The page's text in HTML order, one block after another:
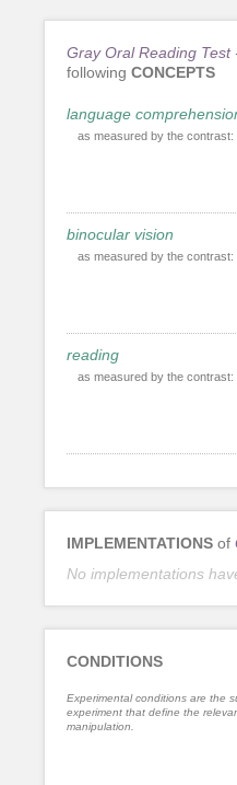
Gray Oral Reading Test
following CONCEPTS
language
as measured by the contrast:
binocular vision
as measured by the contrast:
reading
as measured by the contrast:
IMPLEMENTATIONS of
No implementations
CONDITIONS
Experimental conditions are the
experiment that define the
manipulation.